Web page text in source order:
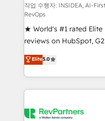
customer lifecycle
ensure long-term
management programs,
and service to drive
HubSpot accreditations
hundreds of
there’s a good chance
teams has worked with
looking for...and get
작업 수행자: INSIDEA, AI-
RevOps
★ World's #1 rated Elite
reviews on HubSpot,
Certified Experts &
1,500+
First, RevOps-led,
Company of the Year 2024/25
engine. We onboard
Elite5.0